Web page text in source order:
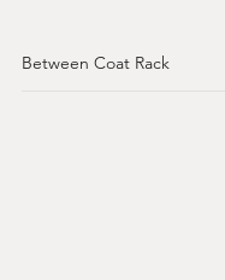
Between Coat Rack